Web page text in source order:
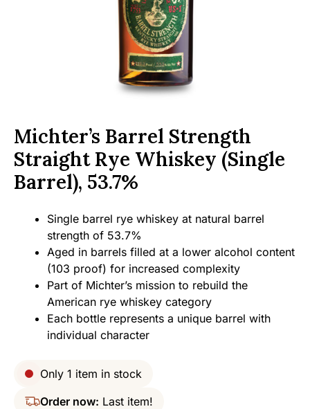
Michter’s Barrel Strength
Straight Rye Whiskey (Single
Barrel), 53.7%
Single barrel rye whiskey at natural barrel
strength of 53.7%
Aged in barrels filled at a lower alcohol content
(103 proof) for increased complexity
Part of Michter’s mission to rebuild the
American rye whiskey category
Each bottle represents a unique barrel with
individual character
Only 1 item in stock
Order now: Last item!